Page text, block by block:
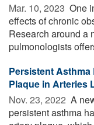
Mar. 10, 2023  One
effects of chronic
Research around a
pulmonologists
Persistent
Plaque in Arteries
Nov. 23, 2022  A
persistent asthma